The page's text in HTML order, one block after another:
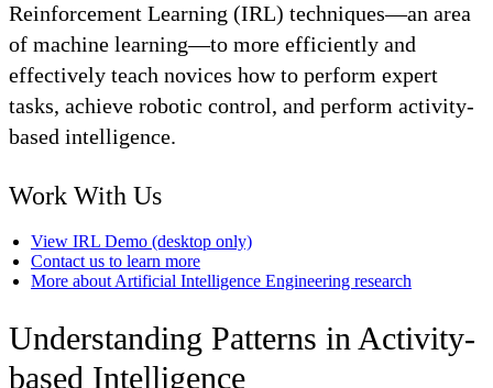
Reinforcement Learning (IRL) techniques—an area
of machine learning—to more efficiently and
effectively teach novices how to perform expert
tasks, achieve robotic control, and perform activity-
based intelligence.
Work With Us
View IRL Demo (desktop only)
Contact us to learn more
More about Artificial Intelligence Engineering research
Understanding Patterns in Activity-
based Intelligence